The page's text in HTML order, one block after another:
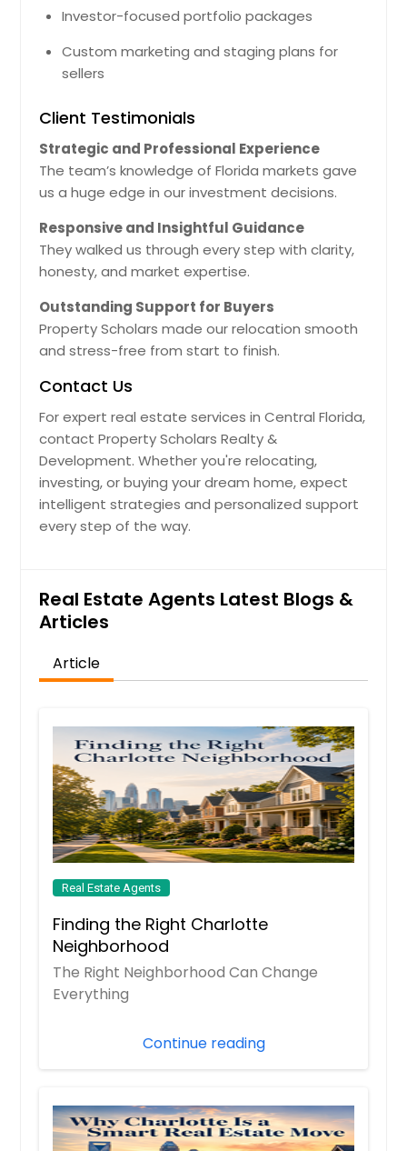
Investor-focused portfolio packages
Custom marketing and staging plans for
sellers
Client Testimonials
Strategic and Professional Experience
The team’s knowledge of Florida markets gave
us a huge edge in our investment decisions.
Responsive and Insightful Guidance
They walked us through every step with clarity,
honesty, and market expertise.
Outstanding Support for Buyers
Property Scholars made our relocation smooth
and stress-free from start to finish.
Contact Us
For expert real estate services in Central Florida,
contact Property Scholars Realty &
Development. Whether you're relocating,
investing, or buying your dream home, expect
intelligent strategies and personalized support
every step of the way.
Real Estate Agents Latest Blogs &
Articles
Article
Real Estate Agents
Finding the Right Charlotte
Neighborhood
The Right Neighborhood Can Change
Everything
Continue reading